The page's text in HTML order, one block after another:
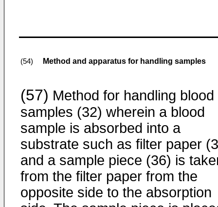
(54) Method and apparatus for handling samples
(57) Method for handling blood
samples (32) wherein a blood
sample is absorbed into a
substrate such as filter paper
and a sample piece (36) is
from the filter paper from the
opposite side to the absorption